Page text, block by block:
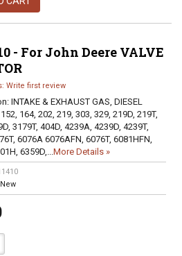
- For John Deere VALVE
Write first review
INTAKE & EXHAUST GAS, DIESEL
164, 202, 219, 303, 329, 219D, 219T,
3179T, 404D, 4239A, 4239D, 4239T,
6076A 6076AFN, 6076T, 6081HFN,
6359D,...More Details »
New